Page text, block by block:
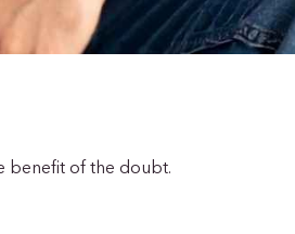
benefit of the doubt.